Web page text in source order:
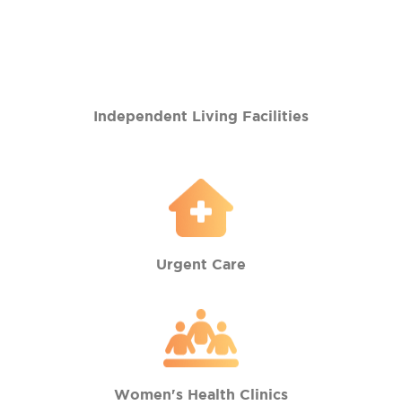
Independent Living Facilities
Urgent Care
Women's Health Clinics